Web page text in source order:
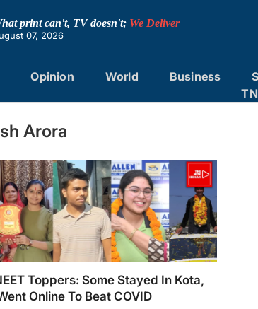
print can't, TV doesn't; We Deliver
07, 2026
Opinion World Business
Arora
Toppers: Some Stayed In Kota,
Online To Beat COVID